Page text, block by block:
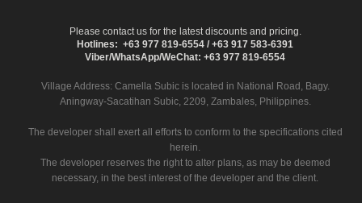
Please contact us for the latest discounts and pricing.
Hotlines: +63 977 819-6554 / +63 917 583-6391
Viber/WhatsApp/WeChat: +63 977 819-6554
Village Address: Camella Subicis located in National Road, Bagy.
Aningway-Sacatihan Subic, 2209, Zambales, Philippines.
The developer shall exert all efforts to conform to the specifications cited
herein.
The developer reserves the right to alter plans, as may be deemed
necessary, in the best interest of the developer and the client.